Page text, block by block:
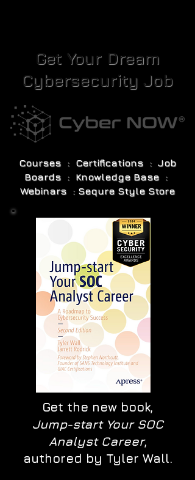
Get Your Dream
Cybersecurity Job
Courses : Certifications : Job
Boards : Knowledge Base :
Webinars : Sequre Style Store
Get the new book,
Jump-start Your SOC
Analyst Career,
authored by Tyler Wall.